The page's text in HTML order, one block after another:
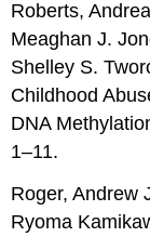
Roberts,
Meaghan J.
Shelley S.
Childhood
DNA
1–11.
Roger, Andrew
Ryoma